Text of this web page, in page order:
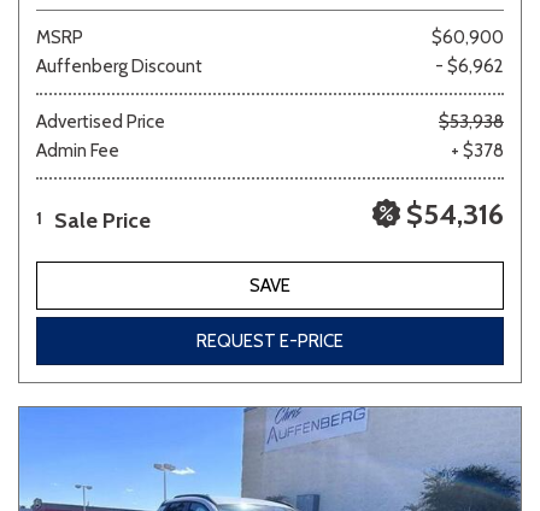
MSRP
$60,900
Auffenberg Discount
- $6,962
Advertised Price
$53,938
Admin Fee
+ $378
1 Sale Price $54,316
SAVE
REQUEST E-PRICE